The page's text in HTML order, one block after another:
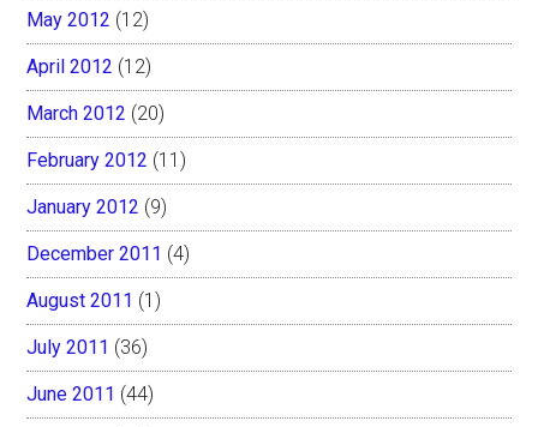
May 2012 (12)
April 2012 (12)
March 2012 (20)
February 2012 (11)
January 2012 (9)
December 2011 (4)
August 2011 (1)
July 2011 (36)
June 2011 (44)